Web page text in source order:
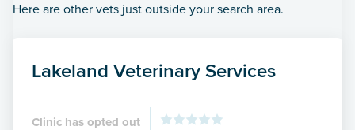
Here are other vets just outside your search area.
Lakeland Veterinary Services
Clinic has opted out